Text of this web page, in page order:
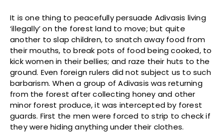
It is one thing to peacefully persuade Adivasis living
‘illegally’ on the forest land to move; but quite
another to slap children, to snatch away food from
their mouths, to break pots of food being cooked, to
kick women in their bellies; and raze their huts to the
ground. Even foreign rulers did not subject us to such
barbarism. When a group of Adivasis was returning
from the forest after collecting honey and other
minor forest produce, it was intercepted by forest
guards. First the men were forced to strip to check if
they were hiding anything under their clothes.